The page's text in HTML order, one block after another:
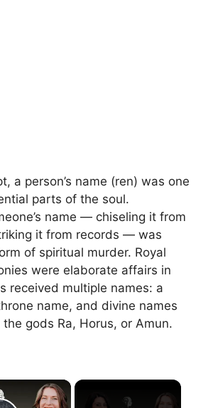
a person’s name (ren) was one
parts of the soul.
name — chiseling it from
it from records — was
of spiritual murder. Royal
were elaborate affairs in
received multiple names: a
name, and divine names
gods Ra, Horus, or Amun.
×